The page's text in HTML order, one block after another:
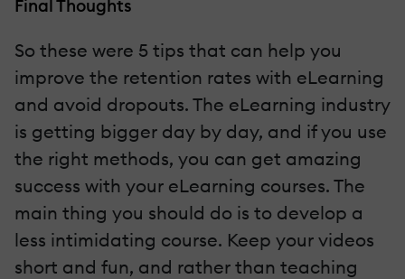
Final Thoughts
So these were 5 tips that can help you
improve the retention rates with eLearning
and avoid dropouts. The eLearning industry
is getting bigger day by day, and if you use
the right methods, you can get amazing
success with your eLearning courses. The
main thing you should do is to develop a
less intimidating course. Keep your videos
short and fun, and rather than teaching